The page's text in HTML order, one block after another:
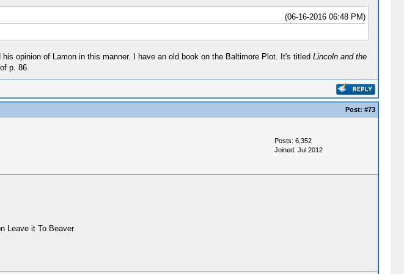
(06-16-2016 06:48 PM)
opinion of Lamon in this manner. I have an old book on the Baltimore Plot. It's titled Lincoln and the
p. 86.
Post: #73
Posts: 6,352
Joined: Jul 2012
Leave it To Beaver